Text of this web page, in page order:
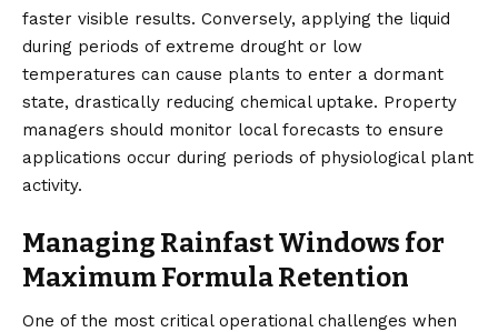
faster visible results. Conversely, applying the liquid
during periods of extreme drought or low
temperatures can cause plants to enter a dormant
state, drastically reducing chemical uptake. Property
managers should monitor local forecasts to ensure
applications occur during periods of physiological plant
activity.
Managing Rainfast Windows for
Maximum Formula Retention
One of the most critical operational challenges when